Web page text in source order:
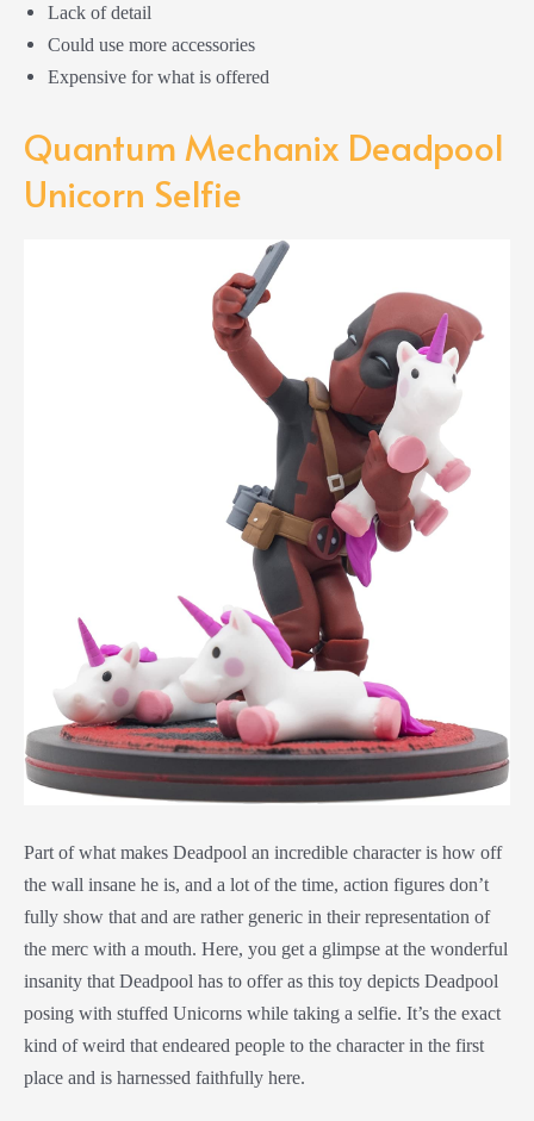
Lack of detail
Could use more accessories
Expensive for what is offered
Quantum Mechanix Deadpool
Unicorn Selfie
Part of what makes Deadpool an incredible character is how off
the wall insane he is, and a lot of the time, action figures don’t
fully show that and are rather generic in their representation of
the merc with a mouth. Here, you get a glimpse at the wonderful
insanity that Deadpool has to offer as this toy depicts Deadpool
posing with stuffed Unicorns while taking a selfie. It’s the exact
kind of weird that endeared people to the character in the first
place and is harnessed faithfully here.